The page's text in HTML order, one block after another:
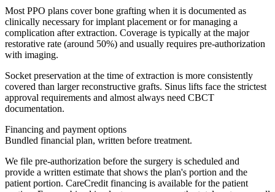
Most PPO plans cover bone grafting when it is documented as
clinically necessary for implant placement or for managing a
complication after extraction. Coverage is typically at the major
restorative rate (around 50%) and usually requires pre-authorization
with imaging.
Socket preservation at the time of extraction is more consistently
covered than larger reconstructive grafts. Sinus lifts face the strictest
approval requirements and almost always need CBCT
documentation.
Financing and payment options
Bundled financial plan, written before treatment.
We file pre-authorization before the surgery is scheduled and
provide a written estimate that shows the plan's portion and the
patient portion. CareCredit financing is available for the patient